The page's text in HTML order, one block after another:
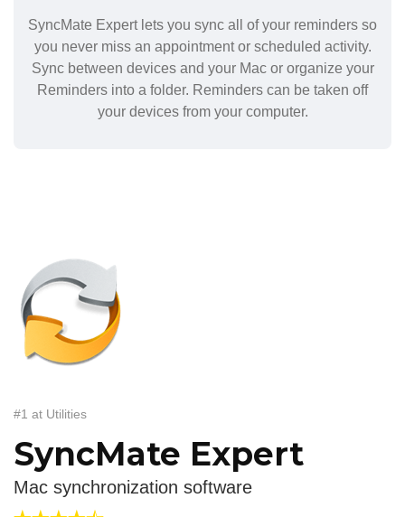
SyncMate Expert lets you sync all of your reminders so
you never miss an appointment or scheduled activity.
Sync between devices and your Mac or organize your
Reminders into a folder. Reminders can be taken off
your devices from your computer.
#1 at Utilities
SyncMate Expert
Mac synchronization software